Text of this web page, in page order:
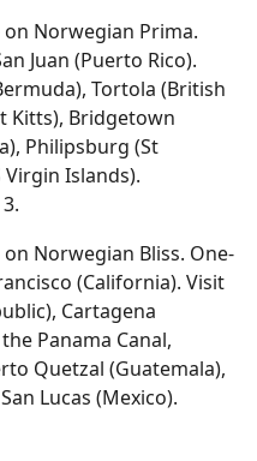
on Norwegian Prima.
Juan (Puerto Rico).
Tortola (British
Kitts), Bridgetown
Philipsburg (St
Virgin Islands).
Norwegian Bliss. One-
(California). Visit
Cartagena
Panama Canal,
Quetzal (Guatemala),
Lucas (Mexico).